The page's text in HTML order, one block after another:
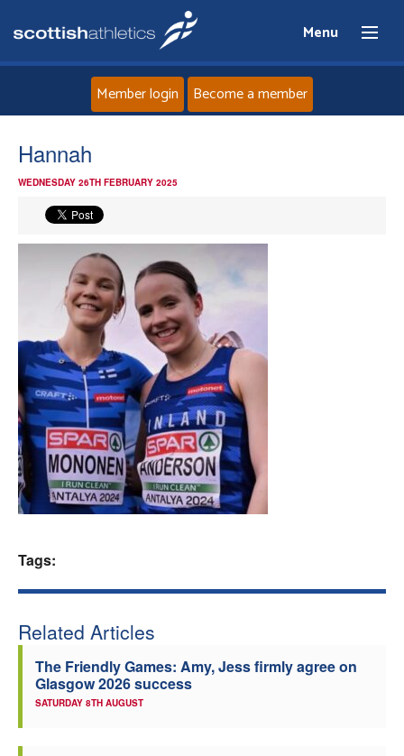
Menu
News
Events
Athletes
Clubs
Welfare
Coaches
Member login Become a member
Hannah
WEDNESDAY 26TH FEBRUARY 2025
Tags:
Related Articles
The Friendly Games: Amy, Jess firmly agree on
Glasgow 2026 success
SATURDAY 8TH AUGUST